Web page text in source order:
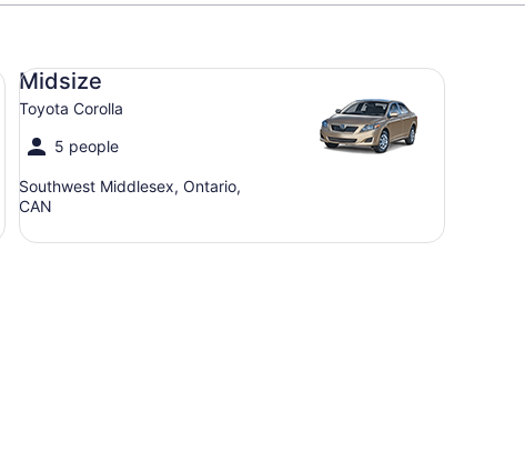
Midsize
Toyota Corolla
5 people
Southwest Middlesex, Ontario,
CAN
Midsize Toyota Corolla